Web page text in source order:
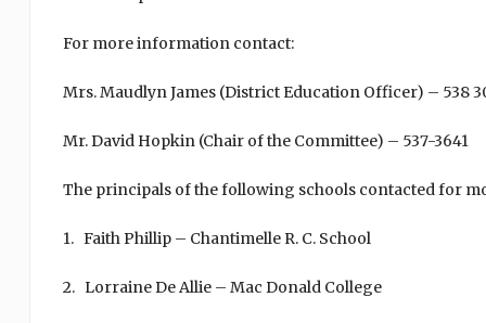
For more information contact:
Mrs. Maudlyn James (District Education Officer) – 538
Mr. David Hopkin (Chair of the Committee) – 537-3641
The principals of the following schools contacted for
1. Faith Phillip – Chantimelle R. C. School
2. Lorraine De Allie – Mac Donald College